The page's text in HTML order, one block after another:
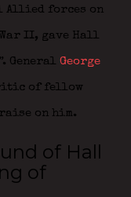
Allied forces on
II, gave Hall
General George
of fellow
on him.
of Hall
of